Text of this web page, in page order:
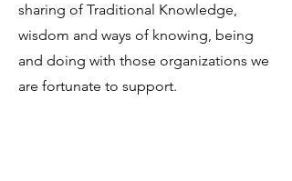
sharing of Traditional Knowledge,
wisdom and ways of knowing, being
and doing with those organizations we
are fortunate to support.